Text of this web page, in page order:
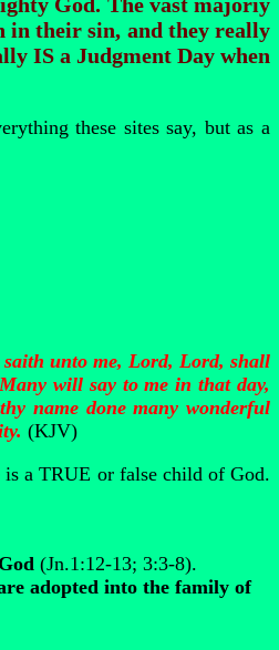
in their sin, and they really
IS a Judgment Day when
these sites say, but as a
saith unto me, Lord, Lord, shall
will say to me in that day,
name done many wonderful
(KJV)
is a TRUE or false child of God.
(Jn.1:12-13; 3:3-8).
adopted into the family of